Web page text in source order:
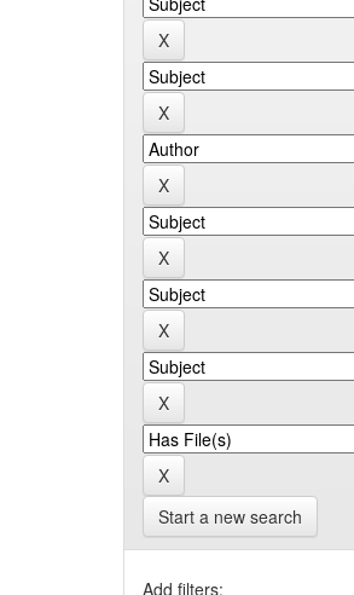
Start a new search
Add filters: